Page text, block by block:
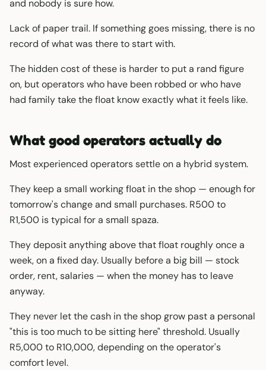
and nobody is sure how.
Lack of paper trail. If something goes missing, there is no
record of what was there to start with.
The hidden cost of these is harder to put a rand figure
on, but operators who have been robbed or who have
had family take the float know exactly what it feels like.
What good operators actually do
Most experienced operators settle on a hybrid system.
They keep a small working float in the shop — enough for
tomorrow's change and small purchases. R500 to
R1,500 is typical for a small spaza.
They deposit anything above that float roughly once a
week, on a fixed day. Usually before a big bill — stock
order, rent, salaries — when the money has to leave
anyway.
They never let the cash in the shop grow past a personal
"this is too much to be sitting here" threshold. Usually
R5,000 to R10,000, depending on the operator's
comfort level.